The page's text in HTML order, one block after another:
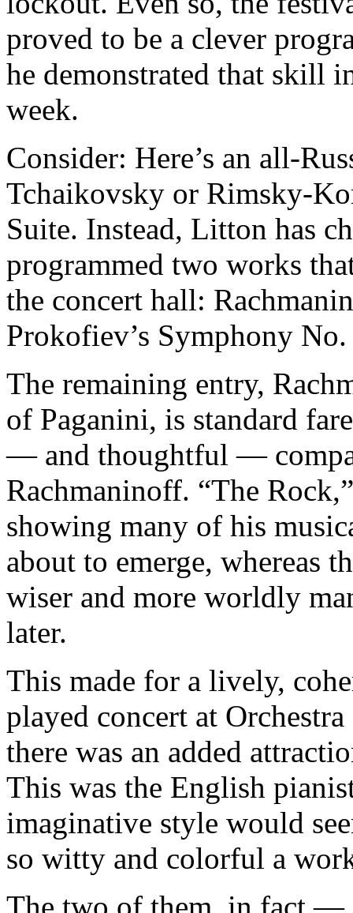
proved to be a clever
he demonstrated that skill
week.
Consider: Here’s an all-
Tchaikovsky or Rimsky-
Suite. Instead, Litton has
programmed two works
the concert hall:
Prokofiev’s Symphony
The remaining entry,
of Paganini, is standard
— and thoughtful —
Rachmaninoff. “The
showing many of his
about to emerge, whereas
wiser and more worldly
later.
This made for a lively,
played concert at
there was an added
This was the English
imaginative style would
so witty and colorful a